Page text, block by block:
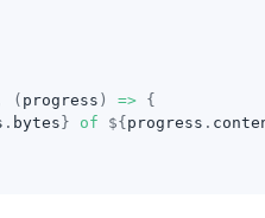
( progress ) =>
{
. bytes } of ${ progress .